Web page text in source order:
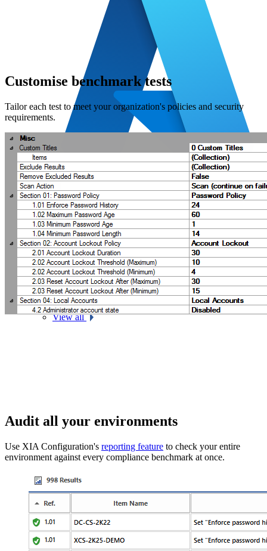
Azure
Azure SQL
Entra ID
Microsoft 365
Exchange Online
View all
Customise benchmark tests
Tailor each test to meet your organization's policies and security
requirements.
Audit all your environments
Use XIA Configuration's reporting feature to check your entire
environment against every compliance benchmark at once.